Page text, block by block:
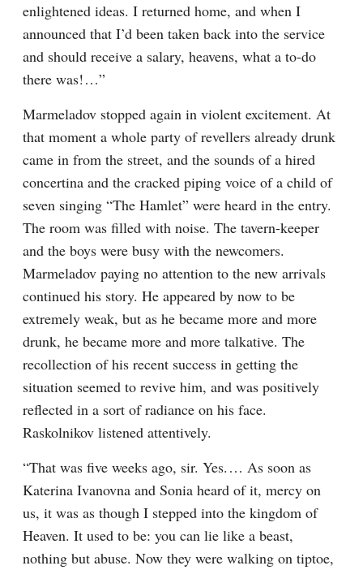
enlightened ideas. I returned home, and when I
announced that I’d been taken back into the service
and should receive a salary, heavens, what a to-do
there was!⁠ ⁠…”
Marmeladov stopped again in violent excitement. At
that moment a whole party of revellers already drunk
came in from the street, and the sounds of a hired
concertina and the cracked piping voice of a child of
seven singing “The Hamlet” were heard in the entry.
The room was filled with noise. The tavern-keeper
and the boys were busy with the newcomers.
Marmeladov paying no attention to the new arrivals
continued his story. He appeared by now to be
extremely weak, but as he became more and more
drunk, he became more and more talkative. The
recollection of his recent success in getting the
situation seemed to revive him, and was positively
reflected in a sort of radiance on his face.
Raskolnikov listened attentively.
“That was five weeks ago, sir. Yes.⁠ ⁠… As soon as
Katerina Ivanovna and Sonia heard of it, mercy on
us, it was as though I stepped into the kingdom of
Heaven. It used to be: you can lie like a beast,
nothing but abuse. Now they were walking on tiptoe,